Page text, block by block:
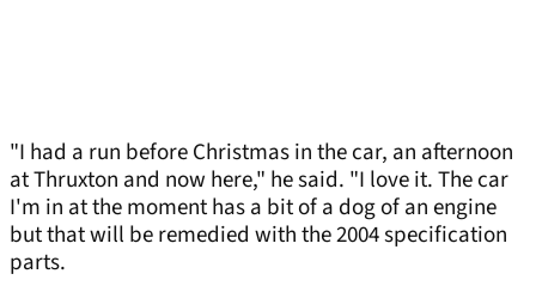
"I had a run before Christmas in the car, an afternoon
at Thruxton and now here," he said. "I love it. The car
I'm in at the moment has a bit of a dog of an engine
but that will be remedied with the 2004 specification
parts.